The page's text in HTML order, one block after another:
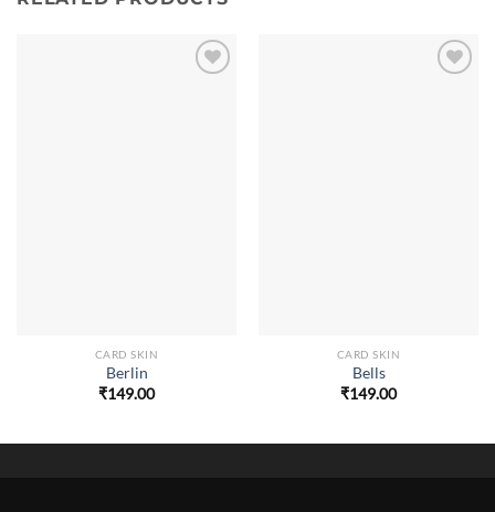
CARD SKIN
Berlin
₹149.00
CARD SKIN
Bells
₹149.00